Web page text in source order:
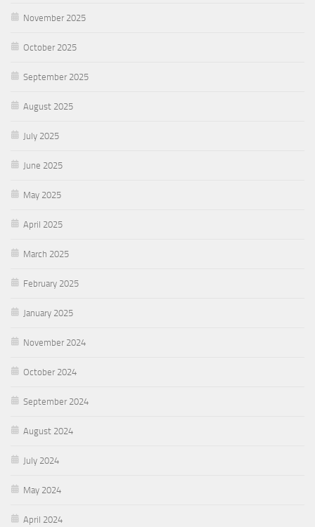
November 2025
October 2025
September 2025
August 2025
July 2025
June 2025
May 2025
April 2025
March 2025
February 2025
January 2025
November 2024
October 2024
September 2024
August 2024
July 2024
May 2024
April 2024